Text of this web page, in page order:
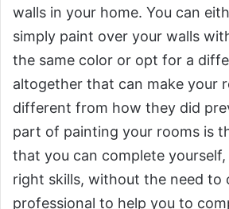
walls in your home. You can
simply paint over your walls
the same color or opt for a
altogether that can make your
different from how they did
part of painting your rooms is
that you can complete
right skills, without the need to
professional to help you to